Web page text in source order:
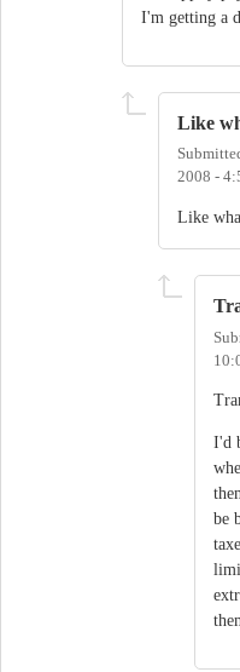
I'm getting a
Like
2008 -
Like
I'd
be